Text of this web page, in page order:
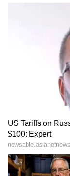
SpaceX
Explained |
Business
Kangana
Admission |
Zuckerberg